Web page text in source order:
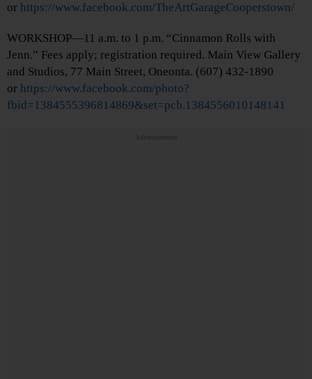
or https://www.facebook.com/TheArtGarageCooperstown/
WORKSHOP—11 a.m. to 1 p.m. “Cinnamon Rolls with
Jenn.” Fees apply; registration required. Main View Gallery
and Studios, 77 Main Street, Oneonta. (607) 432-1890
or https://www.facebook.com/photo?
fbid=1384555396814869&set=pcb.1384556010148141
Advertisements